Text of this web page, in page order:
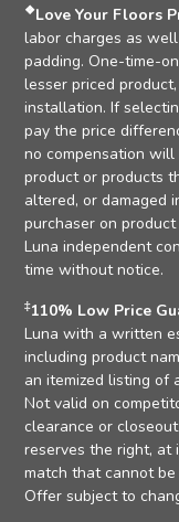
❖Love Your Floors
labor charges as
padding. One-time-
lesser priced
installation. If
pay the price
no compensation
product or products
altered, or damaged
purchaser on
Luna independent
time without notice.
‡110% Low Price
Luna with a written
including product
an itemized listing of
Not valid on
clearance or
reserves the right, at
match that cannot
Offer subject to